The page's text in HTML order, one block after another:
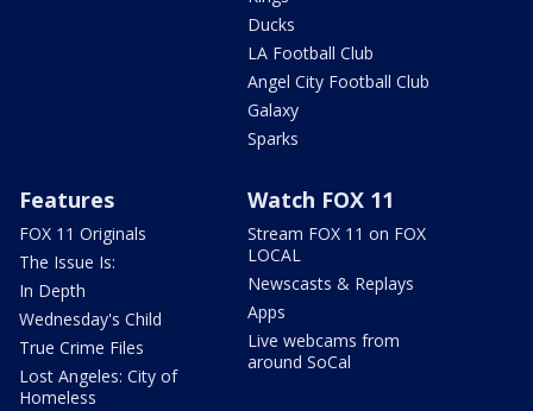
Ducks
LA Football Club
Angel City Football Club
Galaxy
Sparks
Features
FOX 11 Originals
The Issue Is:
In Depth
Wednesday's Child
True Crime Files
Lost Angeles: City of
Homeless
Watch FOX 11
Stream FOX 11 on FOX
LOCAL
Newscasts & Replays
Apps
Live webcams from
around SoCal